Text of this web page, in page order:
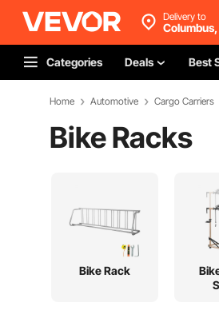
Delivery to
Columbus,
Categories Deals Best
Home Automotive Cargo Carriers
Bike Racks
Bike Rack